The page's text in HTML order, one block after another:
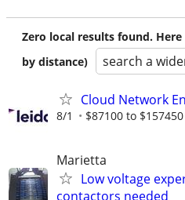
Zero local results found.
by distance)
search a
Cloud Network
8/1 $87100 to
Marietta
Low voltage
contactors needed